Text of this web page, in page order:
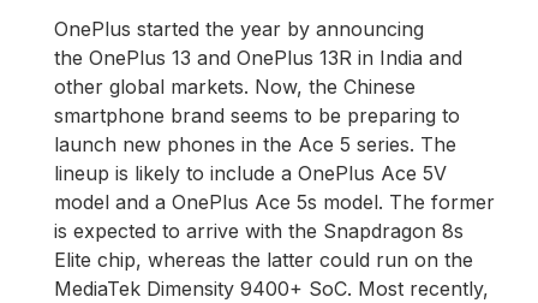
OnePlus started the year by announcing
the OnePlus 13 and OnePlus 13R in India and
other global markets. Now, the Chinese
smartphone brand seems to be preparing to
launch new phones in the Ace 5 series. The
lineup is likely to include a OnePlus Ace 5V
model and a OnePlus Ace 5s model. The former
is expected to arrive with the Snapdragon 8s
Elite chip, whereas the latter could run on the
MediaTek Dimensity 9400+ SoC. Most recently,